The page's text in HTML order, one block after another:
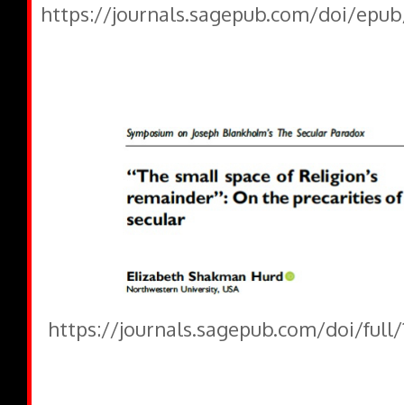
https://journals.sagepub.com/doi/epub/
https://journals.sagepub.com/doi/full/